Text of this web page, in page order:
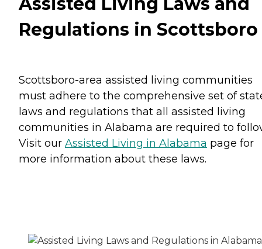
Regulations in Scottsboro
Scottsboro-area assisted living communities
must adhere to the comprehensive set of
laws and regulations that all assisted living
communities in Alabama are required to
Visit our Assisted Living in Alabama page for
more information about these laws.